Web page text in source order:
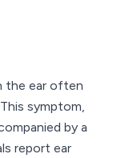
the ear often
symptom,
by a
report ear